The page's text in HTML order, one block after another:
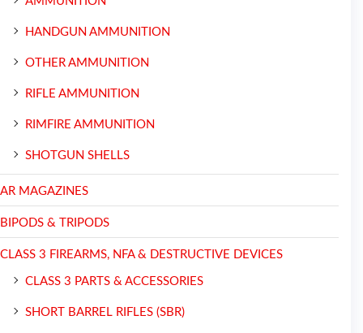
HANDGUN AMMUNITION
OTHER AMMUNITION
RIFLE AMMUNITION
RIMFIRE AMMUNITION
SHOTGUN SHELLS
AR MAGAZINES
BIPODS & TRIPODS
CLASS 3 FIREARMS, NFA & DESTRUCTIVE DEVICES
CLASS 3 PARTS & ACCESSORIES
SHORT BARREL RIFLES (SBR)